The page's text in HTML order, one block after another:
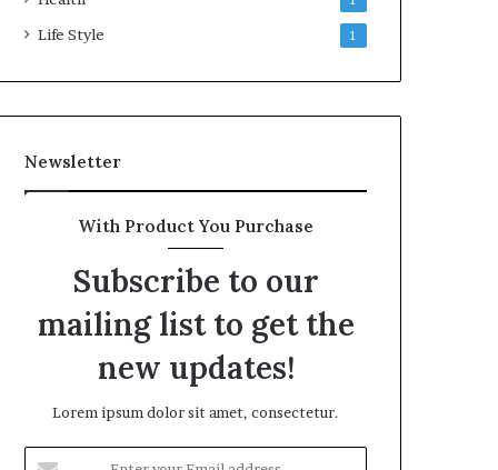
Life Style 1
Newsletter
With Product You Purchase
Subscribe to our
mailing list to get the
new updates!
Lorem ipsum dolor sit amet, consectetur.